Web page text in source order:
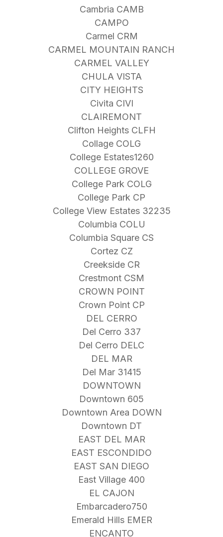
Cambria CAMB
CAMPO
Carmel CRM
CARMEL MOUNTAIN RANCH
CARMEL VALLEY
CHULA VISTA
CITY HEIGHTS
Civita CIVI
CLAIREMONT
Clifton Heights CLFH
Collage COLG
College Estates1260
COLLEGE GROVE
College Park COLG
College Park CP
College View Estates 32235
Columbia COLU
Columbia Square CS
Cortez CZ
Creekside CR
Crestmont CSM
CROWN POINT
Crown Point CP
DEL CERRO
Del Cerro 337
Del Cerro DELC
DEL MAR
Del Mar 31415
DOWNTOWN
Downtown 605
Downtown Area DOWN
Downtown DT
EAST DEL MAR
EAST ESCONDIDO
EAST SAN DIEGO
East Village 400
EL CAJON
Embarcadero750
Emerald Hills EMER
ENCANTO